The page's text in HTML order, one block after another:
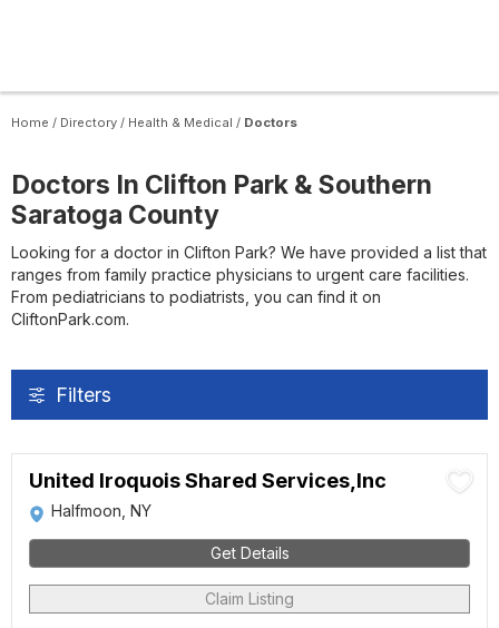
Home / Directory / Health & Medical / Doctors
Doctors In Clifton Park & Southern
Saratoga County
Looking for a doctor in Clifton Park? We have provided a list that
ranges from family practice physicians to urgent care facilities.
From pediatricians to podiatrists, you can find it on
CliftonPark.com.
Filters
United Iroquois Shared Services,Inc
Halfmoon, NY
Get Details
Claim Listing